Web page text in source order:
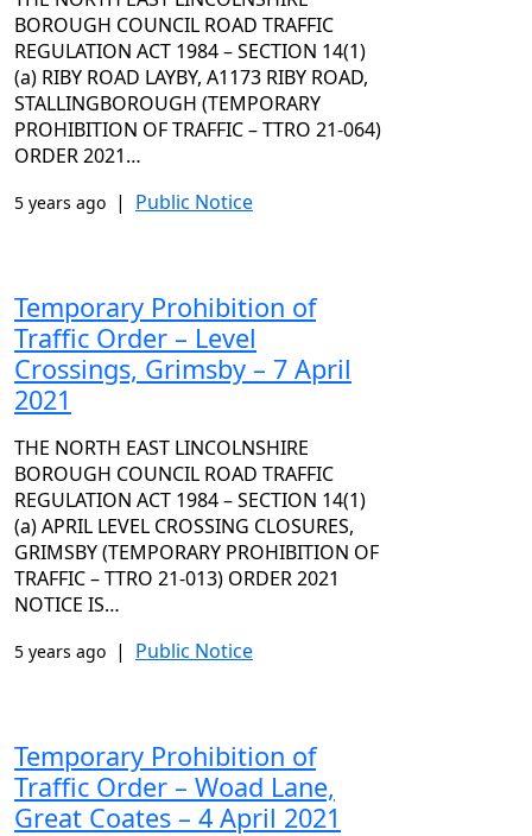
BOROUGH COUNCIL ROAD TRAFFIC
REGULATION ACT 1984 – SECTION 14(1)
(a) RIBY ROAD LAYBY, A1173 RIBY ROAD,
STALLINGBOROUGH (TEMPORARY
PROHIBITION OF TRAFFIC – TTRO 21-064)
ORDER 2021…
5 years ago | Public Notice
Temporary Prohibition of
Traffic Order – Level
Crossings, Grimsby – 7 April
2021
THE NORTH EAST LINCOLNSHIRE
BOROUGH COUNCIL ROAD TRAFFIC
REGULATION ACT 1984 – SECTION 14(1)
(a) APRIL LEVEL CROSSING CLOSURES,
GRIMSBY (TEMPORARY PROHIBITION OF
TRAFFIC – TTRO 21-013) ORDER 2021
NOTICE IS…
5 years ago | Public Notice
Temporary Prohibition of
Traffic Order – Woad Lane,
Great Coates – 4 April 2021